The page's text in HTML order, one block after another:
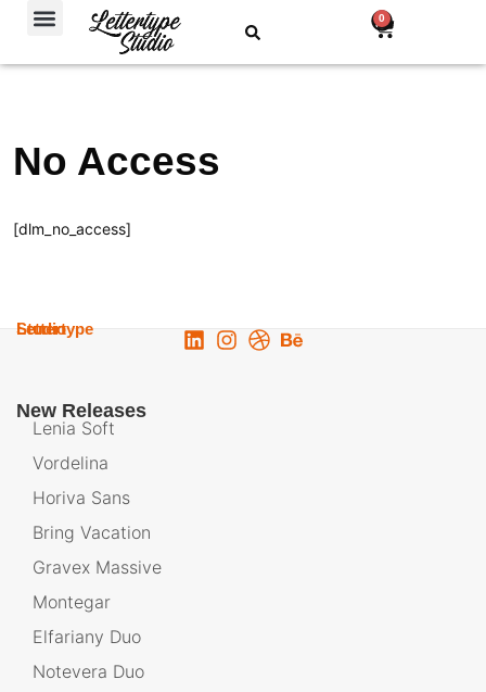
0
No Access
[dlm_no_access]
Lettertype
Studio
New Releases
Lenia Soft
Vordelina
Horiva Sans
Bring Vacation
Gravex Massive
Montegar
Elfariany Duo
Notevera Duo